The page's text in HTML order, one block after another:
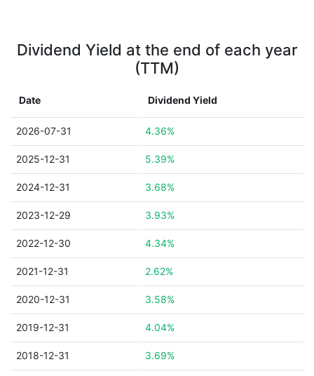
Dividend Yield at the end of each year
(TTM)
Date Dividend Yield
2026-07-31 4.36%
2025-12-31 5.39%
2024-12-31 3.68%
2023-12-29 3.93%
2022-12-30 4.34%
2021-12-31 2.62%
2020-12-31 3.58%
2019-12-31 4.04%
2018-12-31 3.69%